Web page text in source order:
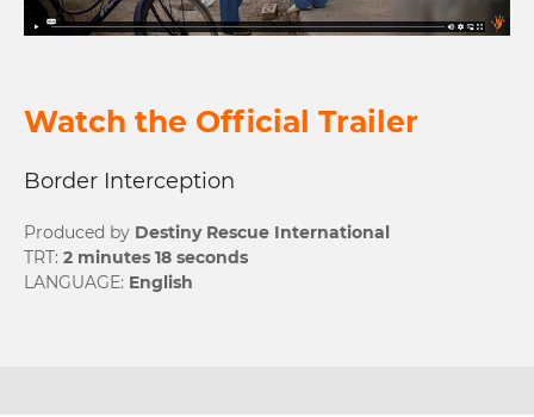
Watch the Official Trailer
Border Interception
Produced by Destiny Rescue International
TRT: 2 minutes 18 seconds
LANGUAGE: English